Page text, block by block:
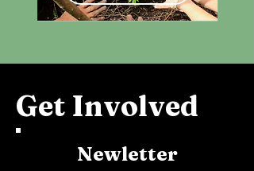
Get Involved
Newletter